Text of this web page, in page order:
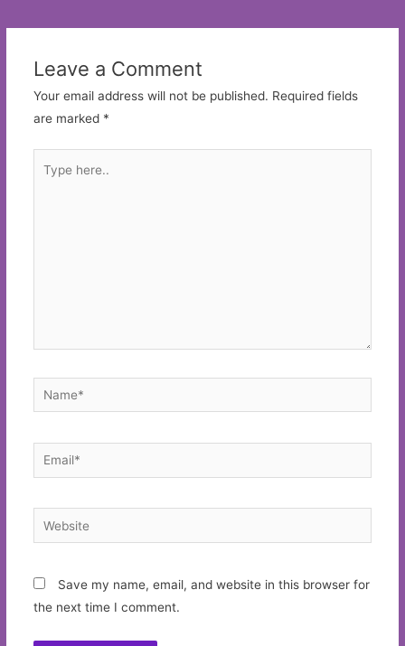
Leave a Comment
Your email address will not be published. Required fields
are marked *
here..
Name*
Email*
Website
Save my name, email, and website in this browser for
the next time I comment.